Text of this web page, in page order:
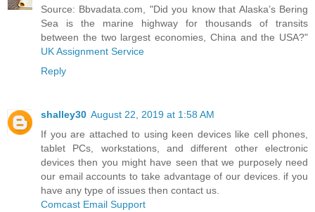
Source: Bbvadata.com, "Did you know that Alaska’s Bering
Sea is the marine highway for thousands of transits
between the two largest economies, China and the USA?"
UK Assignment Service
Reply
shalley30 August 22, 2019 at 1:58 AM
If you are attached to using keen devices like cell phones,
tablet PCs, workstations, and different other electronic
devices then you might have seen that we purposely need
our email accounts to take advantage of our devices. if you
have any type of issues then contact us.
Comcast Email Support